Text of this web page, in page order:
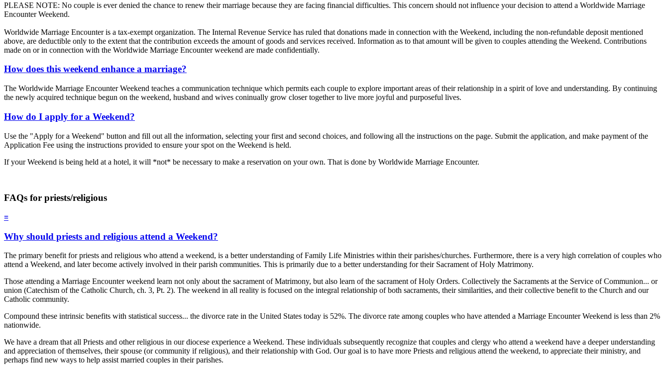
PLEASE NOTE: No couple is ever denied the chance to renew their marriage because they are facing financial difficulties. This concern should not influence your decision to attend a Worldwide Marriage
Encounter Weekend.
Worldwide Marriage Encounter is a tax-exempt organization. The Internal Revenue Service has ruled that donations made in connection with the Weekend, including the non-refundable deposit mentioned
above, are deductible only to the extent that the contribution exceeds the amount of goods and services received. Information as to that amount will be given to couples attending the Weekend. Contributions
made on or in connection with the Worldwide Marriage Encounter weekend are made confidentially.
How does this weekend enhance a marriage?
The Worldwide Marriage Encounter Weekend teaches a communication technique which permits each couple to explore important areas of their relationship in a spirit of love and understanding. By continuing
the newly acquired technique begun on the weekend, husband and wives coninually grow closer together to live more joyful and purposeful lives.
How do I apply for a Weekend?
Use the "Apply for a Weekend" button and fill out all the information, selecting your first and second choices, and following all the instructions on the page. Submit the application, and make payment of the
Application Fee using the instructions provided to ensure your spot on the Weekend is held.
If your Weekend is being held at a hotel, it will *not* be necessary to make a reservation on your own. That is done by Worldwide Marriage Encounter.
FAQs for priests/religious
≡
Why should priests and religious attend a Weekend?
The primary benefit for priests and religious who attend a weekend, is a better understanding of Family Life Ministries within their parishes/churches. Furthermore, there is a very high correlation of couples who
attend a Weekend, and later become actively involved in their parish communities. This is primarily due to a better understanding for their Sacrament of Holy Matrimony.
Those attending a Marriage Encounter weekend learn not only about the sacrament of Matrimony, but also learn of the sacrament of Holy Orders. Collectively the Sacraments at the Service of Communion... or
union (Catechism of the Catholic Church, ch. 3, Pt. 2). The weekend in all reality is focused on the integral relationship of both sacraments, their similarities, and their collective benefit to the Church and our
Catholic community.
Compound these intrinsic benefits with statistical success... the divorce rate in the United States today is 52%. The divorce rate among couples who have attended a Marriage Encounter Weekend is less than 2%
nationwide.
We have a dream that all Priests and other religious in our diocese experience a Weekend. These individuals subsequently recognize that couples and clergy who attend a weekend have a deeper understanding
and appreciation of themselves, their spouse (or community if religious), and their relationship with God. Our goal is to have more Priests and religious attend the weekend, to appreciate their ministry, and
perhaps find new ways to help assist married couples in their parishes.